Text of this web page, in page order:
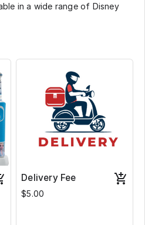
in a wide range of Disney
Delivery Fee
$5.00